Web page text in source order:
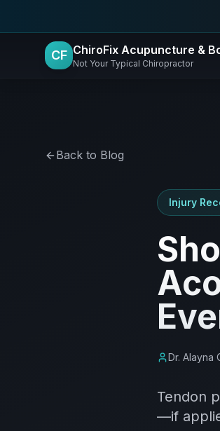
CF ChiroFix Acupuncture &
Not Your Typical Chiropractor
Back to Blog
Injury
Dr. Alayna
Tendon
—if